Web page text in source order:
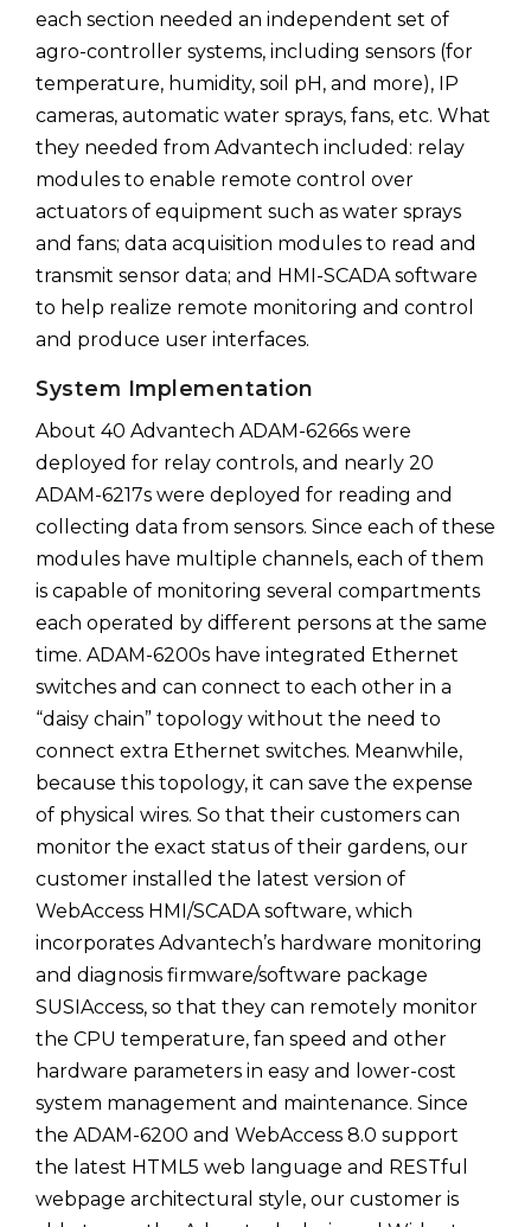
each section needed an independent set of
agro-controller systems, including sensors (for
temperature, humidity, soil pH, and more), IP
cameras, automatic water sprays, fans, etc. What
they needed from Advantech included: relay
modules to enable remote control over
actuators of equipment such as water sprays
and fans; data acquisition modules to read and
transmit sensor data; and HMI-SCADA software
to help realize remote monitoring and control
and produce user interfaces.
System Implementation
About 40 Advantech ADAM-6266s were
deployed for relay controls, and nearly 20
ADAM-6217s were deployed for reading and
collecting data from sensors. Since each of these
modules have multiple channels, each of them
is capable of monitoring several compartments
each operated by different persons at the same
time. ADAM-6200s have integrated Ethernet
switches and can connect to each other in a
“daisy chain” topology without the need to
connect extra Ethernet switches. Meanwhile,
because this topology, it can save the expense
of physical wires. So that their customers can
monitor the exact status of their gardens, our
customer installed the latest version of
WebAccess HMI/SCADA software, which
incorporates Advantech’s hardware monitoring
and diagnosis firmware/software package
SUSIAccess, so that they can remotely monitor
the CPU temperature, fan speed and other
hardware parameters in easy and lower-cost
system management and maintenance. Since
the ADAM-6200 and WebAccess 8.0 support
the latest HTML5 web language and RESTful
webpage architectural style, our customer is